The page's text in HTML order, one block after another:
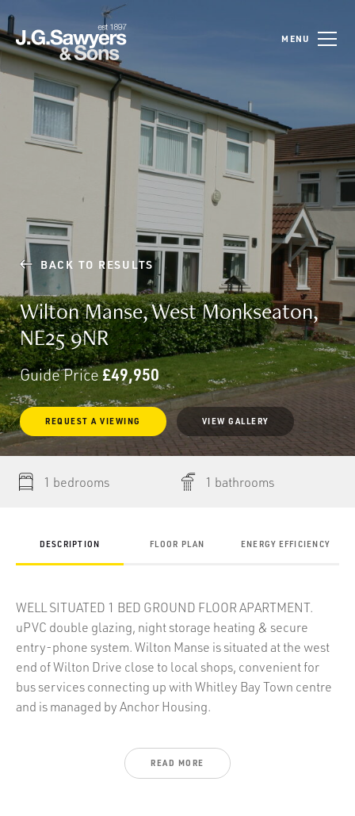
MENU
BACK TO RESULTS
Wilton Manse, West Monkseaton,
NE25 9NR
Guide Price £49,950
REQUEST A VIEWING VIEW GALLERY
1 bedrooms 1 bathrooms
DESCRIPTION FLOOR PLAN ENERGY EFFICIENCY
WELL SITUATED 1 BED GROUND FLOOR APARTMENT.
uPVC double glazing, night storage heating & secure
entry-phone system. Wilton Manse is situated at the west
end of Wilton Drive close to local shops, convenient for
bus services connecting up with Whitley Bay Town centre
and is managed by Anchor Housing.
READ MORE